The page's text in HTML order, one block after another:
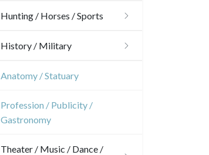
Trees
Pierre-Joseph Redouté
Architecture
Hunting / Horses / Sports
Hunting
History / Military
Military
Napoleon and Empire
Anatomy / Statuary
Profession / Publicity /
Gastronomy
Theater / Music / Dance /